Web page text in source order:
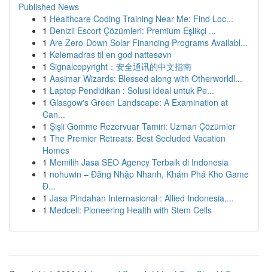
Published News
1 Healthcare Coding Training Near Me: Find Loc...
1 Denizli Escort Çözümleri: Premium Eşlikçi ...
1 Are Zero-Down Solar Financing Programs Availabl...
1 Kølemadras til en god nattesøvn
1 Signalcopyright：安全通讯的中文指南
1 Aasimar Wizards: Blessed along with Otherworldl...
1 Laptop Pendidikan : Solusi Ideal untuk Pe...
1 Glasgow's Green Landscape: A Examination at
Can...
1 Şişli Gömme Rezervuar Tamiri: Uzman Çözümler
1 The Premier Retreats: Best Secluded Vacation
Homes
1 Memilih Jasa SEO Agency Terbaik di Indonesia
1 nohuwin – Đăng Nhập Nhanh, Khám Phá Kho Game
Đ...
1 Jasa Pindahan Internasional : Allied Indonesia,...
1 Medcell: Pioneering Health with Stem Cells